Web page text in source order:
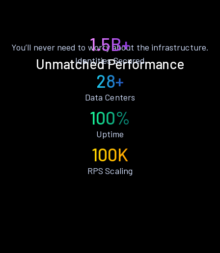
Unmatched Performance
You’ll never need to worry about the infrastructure.
1.5B+
Identities Secured
28+
Data Centers
100%
Uptime
100K
RPS Scaling